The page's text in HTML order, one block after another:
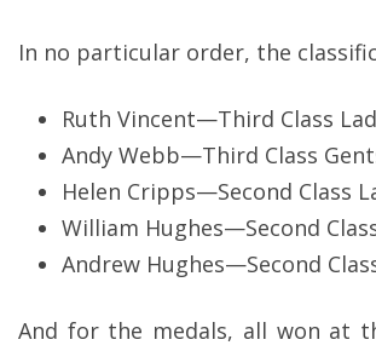
In no particular order, the
Ruth Vincent—Third Class
Andy Webb—Third Class
Helen Cripps—Second Class
William Hughes—Second
Andrew Hughes—Second
And for the medals, all won at